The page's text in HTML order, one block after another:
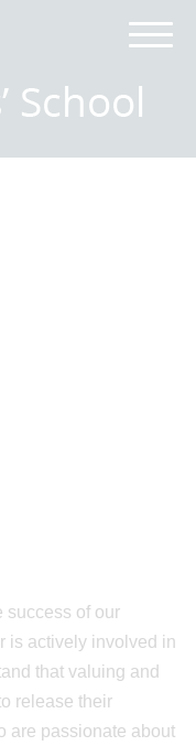
success of our
is actively involved in
that valuing and
release their
are passionate about